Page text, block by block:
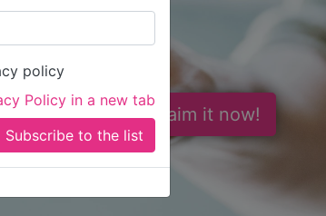
policy
Policy in a new tab
care business? Claim it now!